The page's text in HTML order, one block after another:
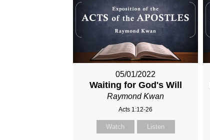
05/01/2022
Waiting for God's Will
Raymond Kwan
Acts 1:12-26
Watch Listen